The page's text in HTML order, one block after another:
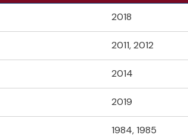
2018
2011, 2012
2014
2019
1984, 1985